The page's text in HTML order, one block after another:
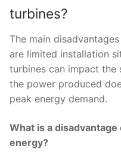
turbines?
The main
are limited installation
turbines can impact the
the power produced
peak energy demand.
What is a
energy?